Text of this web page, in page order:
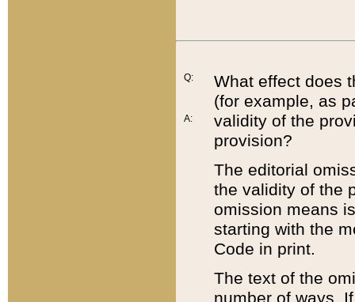
Q:
A:
What effect does
(for example, as
validity of the
provision?
The editorial
the validity of the
omission means
starting with the
Code in print.
The text of the
number of ways.